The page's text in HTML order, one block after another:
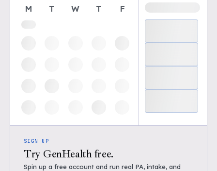
M T W T F
SIGN UP
Try GenHealth free.
Spin up a free account and run real PA, intake, and